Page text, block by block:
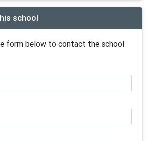
school
form below to contact the school